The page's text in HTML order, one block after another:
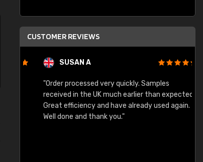
CUSTOMER REVIEWS
SUSAN A
"Order processed very quickly. Samples
received in the UK much earlier than expected.
Great efficiency and have already used again.
Well done and thank you."